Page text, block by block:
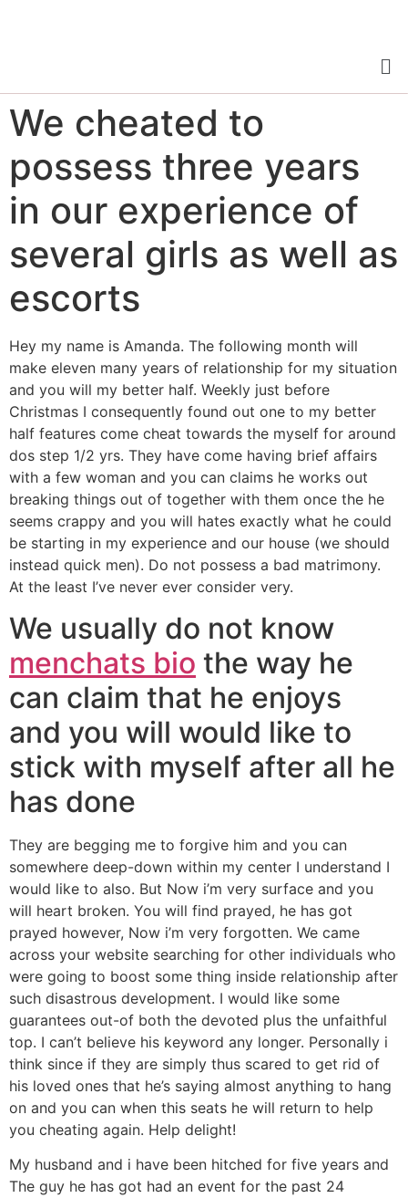
We cheated to
possess three years
in our experience of
several girls as well as
escorts
Hey my name is Amanda. The following month will
make eleven many years of relationship for my situation
and you will my better half. Weekly just before
Christmas I consequently found out one to my better
half features come cheat towards the myself for around
dos step 1/2 yrs. They have come having brief affairs
with a few woman and you can claims he works out
breaking things out of together with them once the he
seems crappy and you will hates exactly what he could
be starting in my experience and our house (we should
instead quick men). Do not possess a bad matrimony.
At the least I’ve never ever consider very.
We usually do not know
menchats bio the way he
can claim that he enjoys
and you will would like to
stick with myself after all he
has done
They are begging me to forgive him and you can
somewhere deep-down within my center I understand I
would like to also. But Now i’m very surface and you
will heart broken. You will find prayed, he has got
prayed however, Now i’m very forgotten. We came
across your website searching for other individuals who
were going to boost some thing inside relationship after
such disastrous development. I would like some
guarantees out-of both the devoted plus the unfaithful
top. I can’t believe his keyword any longer. Personally i
think since if they are simply thus scared to get rid of
his loved ones that he’s saying almost anything to hang
on and you can when this seats he will return to help
you cheating again. Help delight!
My husband and i have been hitched for five years and
The guy he has got had an event for the past 24